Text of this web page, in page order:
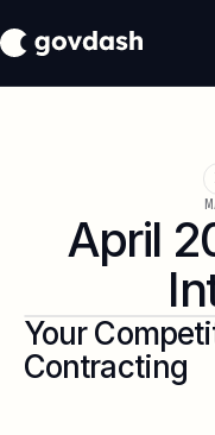
April
Your
Contracting